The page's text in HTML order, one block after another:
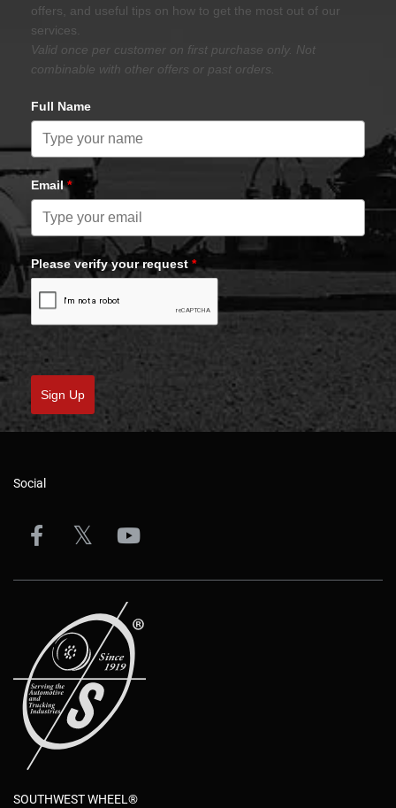
offers, and useful tips on how to get the most out of our
services.
Valid once per customer on first purchase only. Not
combinable with other offers or past orders.
Full Name
Email*
Please verify your request *
Sign Up
Social
SOUTHWEST WHEEL®